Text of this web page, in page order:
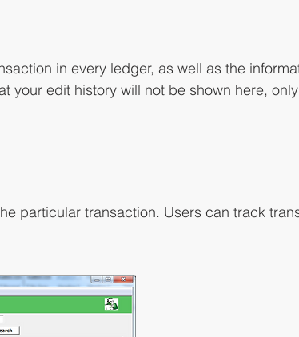
in every ledger, as well as the
your edit history will not be shown here,
particular transaction. Users can track